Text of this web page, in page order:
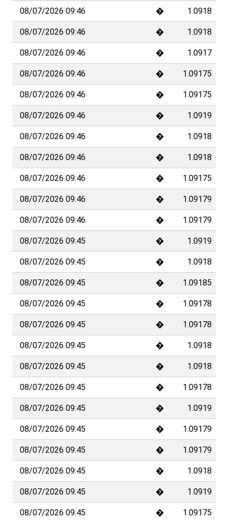
TradeDirect is a service of BCV
Place St-François 14, Case postale 300, 1001 Lausanne, Switzerland. BCV is
a corporation organized under public law listed in the Vaud Canton Trade
Register under number H883/00859 and federal number CH-550-1000040-7.
Swiss Financial Market Supervisory Authority (FINMA)
, Laupenstrasse 27,
3003 Bern, Switzerland.
Please read ourdata protection policy terms and conditionsfor
accessing the website and certain TradeDirect services. These documents
contain clauses governing the limits of data confidentiality, disclaimers of
warranty, and restrictions on the provision of products and information to
TradeDirect account.
When you invest, you run the risk of losing money. The risks inherent in
certain investments, particularly derivatives and structured products, may
profile and to obtain information on potential risks, in particular by consulting
the SwissBanking brochure "Risks Involved in Trading Financial
Instruments", before carrying out any transaction. The TradeDirect website
not offer investment advice. In principle, any information and/or documents
on this website that relate to financial instruments or services within the
meaning of the Swiss Financial Services Act (FinSA) are considered
advertising material pursuant to the same Act.
Copyright © 2023 Allfunds. Data are displayed with a delay of at least 15
minutes, and possibly more depending on the exchange providing the data.
your data subscription.
Copyright ©2026Allfunds
The data are subject to a delay of at least 15 minutes, depending on the
stock exchange.
Disclaimer